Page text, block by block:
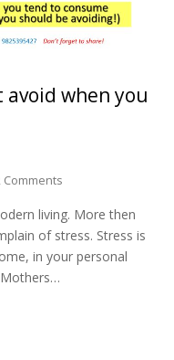
avoid when you
Comments
living. More then
of stress. Stress is
in your personal